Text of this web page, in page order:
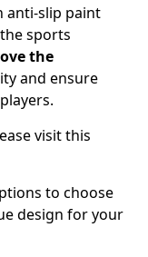
anti-slip paint
sports
the
and ensure
visit this
to choose
design for your